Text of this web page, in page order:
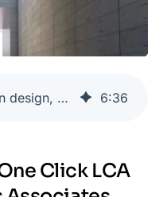
Mastering low-carbon design, delivery and reporting for sustainable architecture with One Click LCA 6:36
Click LCA